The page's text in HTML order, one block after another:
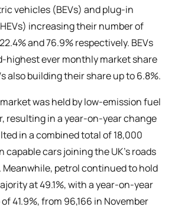
vehicles (BEVs) and plug-in
increasing their number of
and 76.9% respectively. BEVs
highest ever monthly market share
also building their share up to 6.8%.
was held by low-emission fuel
resulting in a year-on-year change
in a combined total of 18,000
capable cars joining the UK’s roads
petrol continued to hold
at 49.1%, with a year-on-year
41.9%, from 96,166 in November